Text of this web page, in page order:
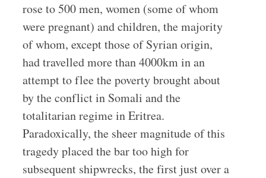
rose to 500 men, women (some of whom
were pregnant) and children, the majority
of whom, except those of Syrian origin,
had travelled more than 4000km in an
attempt to flee the poverty brought about
by the conflict in Somali and the
totalitarian regime in Eritrea.
Paradoxically, the sheer magnitude of this
tragedy placed the bar too high for
subsequent shipwrecks, the first just over a